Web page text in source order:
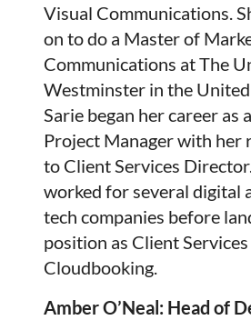
Visual Communications.
on to do a Master of
Communications at The
Westminster in the United
Sarie began her career as
Project Manager with her
to Client Services
worked for several digital
tech companies before
position as Client
Cloudbooking.
Amber O’Neal: Head of